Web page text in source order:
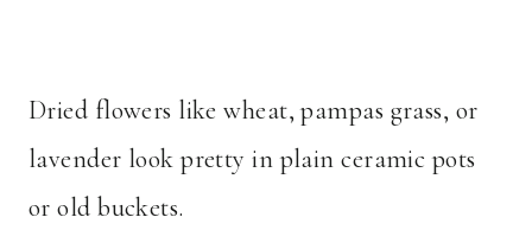
Dried flowers like wheat, pampas grass, or
lavender look pretty in plain ceramic pots
or old buckets.